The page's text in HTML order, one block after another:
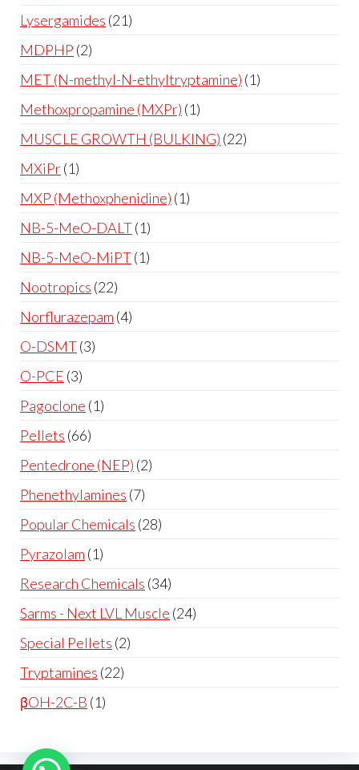
Lysergamides 21
MDPHP 2
MET (N-methyl-N-ethyltryptamine) 1
Methoxpropamine (MXPr) 1
MUSCLE GROWTH (BULKING) 22
MXiPr 1
MXP (Methoxphenidine) 1
NB-5-MeO-DALT 1
NB-5-MeO-MiPT 1
Nootropics 22
Norflurazepam 4
O-DSMT 3
O-PCE 3
Pagoclone 1
Pellets 66
Pentedrone (NEP) 2
Phenethylamines 7
Popular Chemicals 28
Pyrazolam 1
Research Chemicals 34
Sarms - Next LVL Muscle 24
Special Pellets 2
Tryptamines 22
βOH-2C-B 1